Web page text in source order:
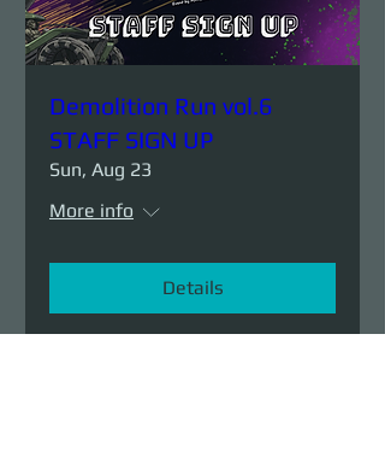
Demolition Run vol.6
STAFF SIGN UP
Sun, Aug 23
More info
Details